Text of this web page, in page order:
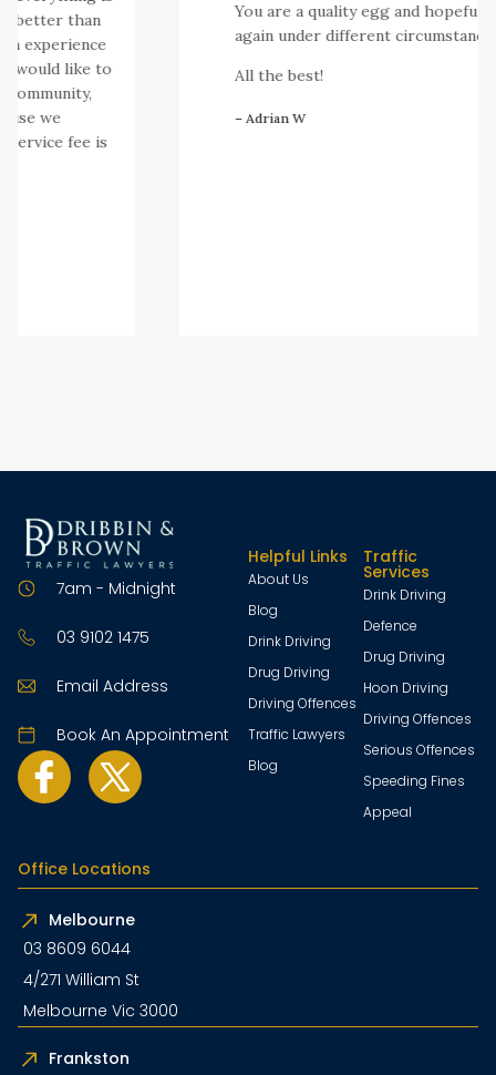
better than
experience
like to
we
fee is
You are a quality egg and hopefully
again under different circumstances.
All the best!
– Adrian W
7am - Midnight
03 9102 1475
Email Address
Book An Appointment
Helpful Links
About Us
Blog
Drink Driving
Drug Driving
Driving Offences
Traffic Lawyers
Blog
Traffic
Services
Drink Driving
Defence
Drug Driving
Hoon Driving
Driving Offences
Serious Offences
Speeding Fines
Appeal
Office Locations
Melbourne
03 8609 6044
4/271 William St
Melbourne Vic 3000
Frankston